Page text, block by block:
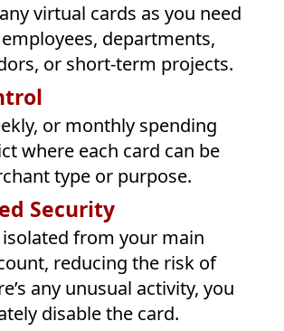
virtual cards as you need
departments,
or short-term projects.
or monthly spending
where each card can be
type or purpose.
Security
isolated from your main
reducing the risk of
any unusual activity, you
disable the card.